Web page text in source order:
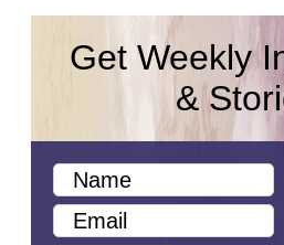
Get Weekly
&